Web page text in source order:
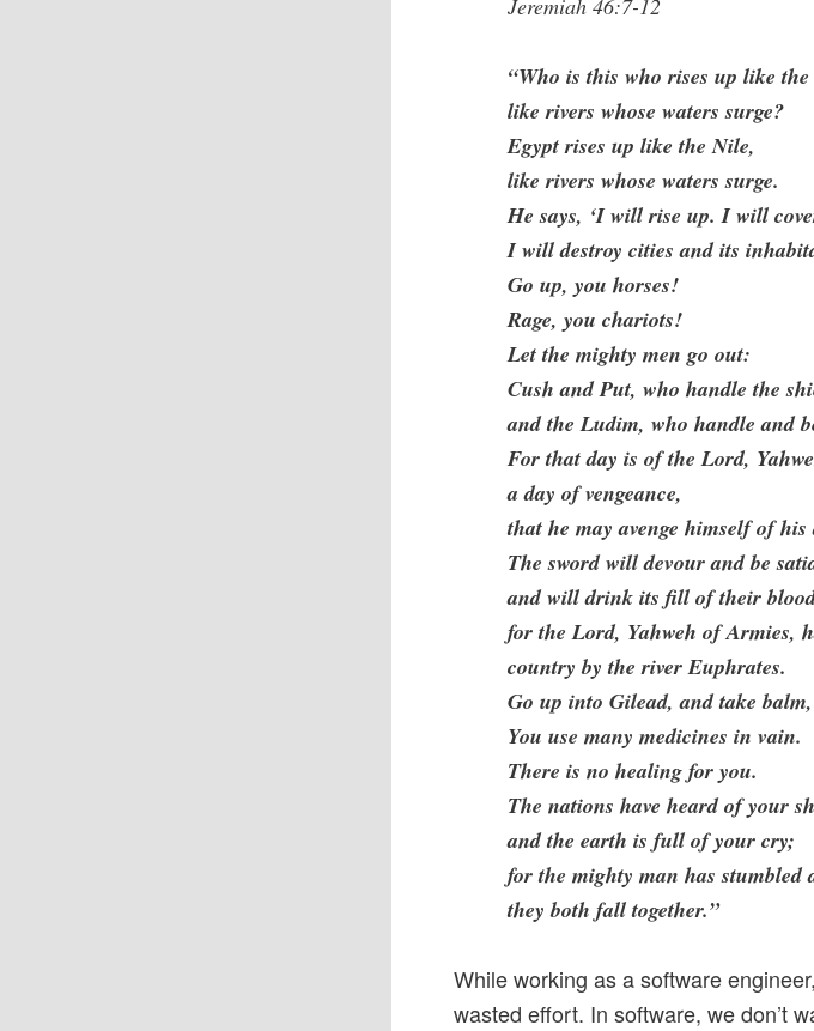
Jeremiah 46:7-12
“Who is this who rises up like
like rivers whose waters surge?
Egypt rises up like the Nile,
like rivers whose waters surge.
He says, ‘I will rise up. I will
I will destroy cities and its
Go up, you horses!
Rage, you chariots!
Let the mighty men go out:
Cush and Put, who handle the
and the Ludim, who handle and
For that day is of the Lord,
a day of vengeance,
that he may avenge himself of his
The sword will devour and be
and will drink its fill of their
for the Lord, Yahweh of Armies,
country by the river Euphrates.
Go up into Gilead, and take
You use many medicines in vain.
There is no healing for you.
The nations have heard of your
and the earth is full of your cry;
for the mighty man has stumbled
they both fall together.”
While working as a software
wasted effort. In software, we don’t